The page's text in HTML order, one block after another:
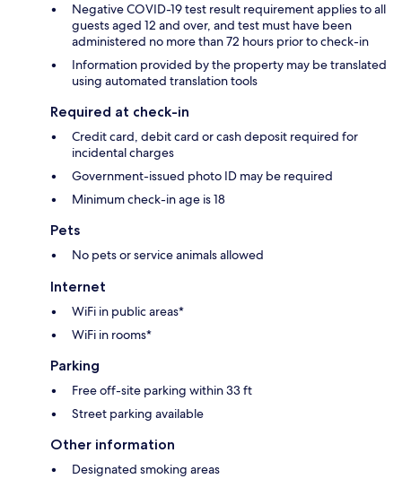
Negative COVID-19 test result requirement applies to all
guests aged 12 and over, and test must have been
administered no more than 72 hours prior to check-in
Information provided by the property may be translated
using automated translation tools
Required at check-in
Credit card, debit card or cash deposit required for
incidental charges
Government-issued photo ID may be required
Minimum check-in age is 18
Pets
No pets or service animals allowed
Internet
WiFi in public areas*
WiFi in rooms*
Parking
Free off-site parking within 33 ft
Street parking available
Other information
Designated smoking areas